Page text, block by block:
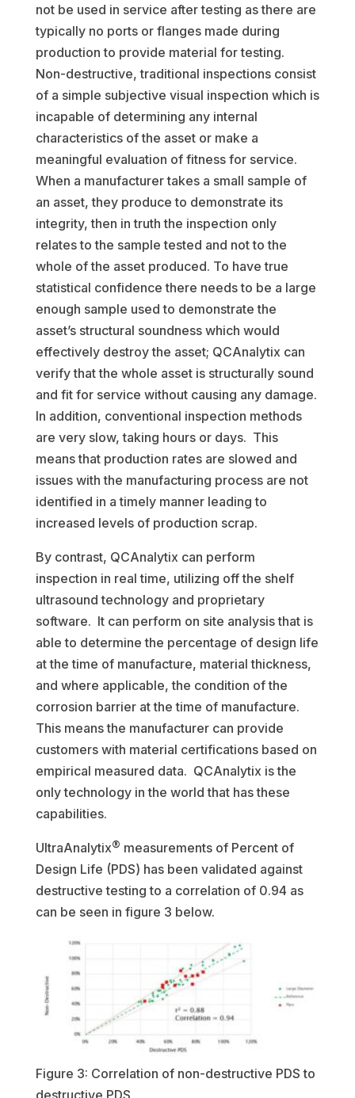
not be used in service after testing as there are
typically no ports or flanges made during
production to provide material for testing.
Non-destructive, traditional inspections consist
of a simple subjective visual inspection which is
incapable of determining any internal
characteristics of the asset or make a
meaningful evaluation of fitness for service.
When a manufacturer takes a small sample of
an asset, they produce to demonstrate its
integrity, then in truth the inspection only
relates to the sample tested and not to the
whole of the asset produced. To have true
statistical confidence there needs to be a large
enough sample used to demonstrate the
asset’s structural soundness which would
effectively destroy the asset; QCAnalytix can
verify that the whole asset is structurally sound
and fit for service without causing any damage.
In addition, conventional inspection methods
are very slow, taking hours or days. This
means that production rates are slowed and
issues with the manufacturing process are not
identified in a timely manner leading to
increased levels of production scrap.
By contrast, QCAnalytix can perform
inspection in real time, utilizing off the shelf
ultrasound technology and proprietary
software. It can perform on site analysis that is
able to determine the percentage of design life
at the time of manufacture, material thickness,
and where applicable, the condition of the
corrosion barrier at the time of manufacture.
This means the manufacturer can provide
customers with material certifications based on
empirical measured data. QCAnalytix is the
only technology in the world that has these
capabilities.
UltraAnalytix® measurements of Percent of
Design Life (PDS) has been validated against
destructive testing to a correlation of 0.94 as
can be seen in figure 3 below.
Figure 3: Correlation of non-destructive PDS to